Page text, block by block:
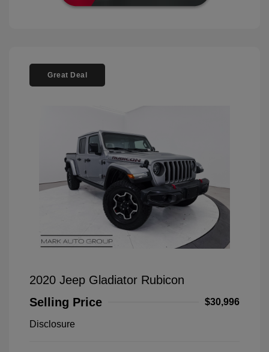
Great Deal
2020 Jeep Gladiator Rubicon
Selling Price
$30,996
Disclosure